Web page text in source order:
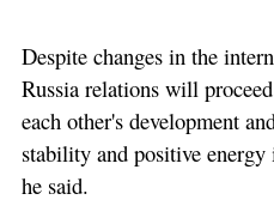
Despite changes in the
Russia relations will
each other's development
stability and positive
he said.